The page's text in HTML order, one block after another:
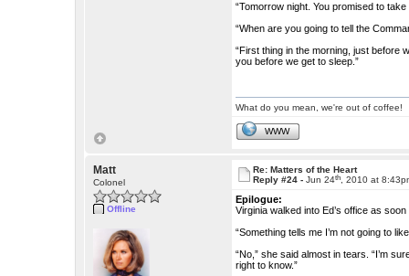
“Tomorrow night. You promised to
“When are you going to tell the
“First thing in the morning, just before
you before we get to sleep.”
What do you mean, we're out of coffee!
WWW
Matt
Colonel
Offline
Re: Matters of the Heart
Reply #24 -Jun 24th , 2010 at
Epilogue:
Virginia walked into Ed’s office as
“Something tells me I’m not going to
“No,” she said almost in tears. “I’m
right to know.”